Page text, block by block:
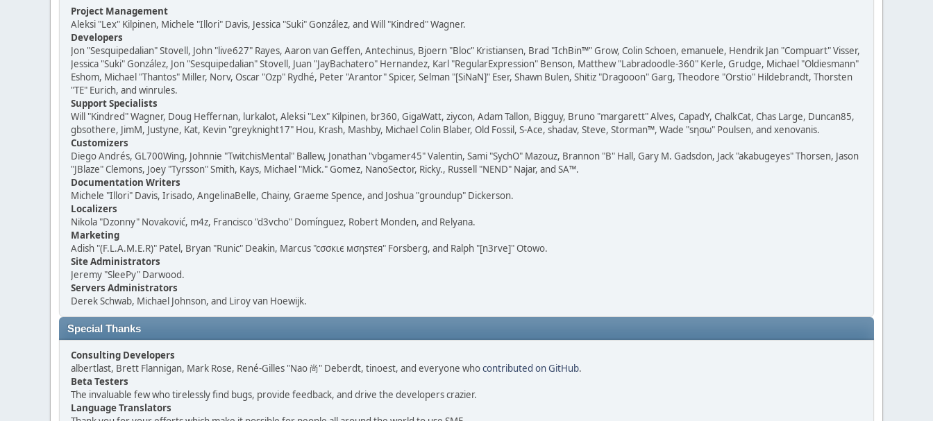
Project Management
Aleksi "Lex" Kilpinen, Michele "Illori" Davis, Jessica "Suki" González, and Will "Kindred" Wagner.
Developers
Jon "Sesquipedalian" Stovell, John "live627" Rayes, Aaron van Geffen, Antechinus, Bjoern "Bloc" Kristiansen, Brad "IchBin™" Grow, Colin Schoen, emanuele, Hendrik Jan "Compuart" Visser,
Jessica "Suki" González, Jon "Sesquipedalian" Stovell, Juan "JayBachatero" Hernandez, Karl "RegularExpression" Benson, Matthew "Labradoodle-360" Kerle, Grudge, Michael "Oldiesmann"
Eshom, Michael "Thantos" Miller, Norv, Oscar "Ozp" Rydhé, Peter "Arantor" Spicer, Selman "[SiNaN]" Eser, Shawn Bulen, Shitiz "Dragooon" Garg, Theodore "Orstio" Hildebrandt, Thorsten
"TE" Eurich, and winrules.
Support Specialists
Will "Kindred" Wagner, Doug Heffernan, lurkalot, Aleksi "Lex" Kilpinen, br360, GigaWatt, ziycon, Adam Tallon, Bigguy, Bruno "margarett" Alves, CapadY, ChalkCat, Chas Large, Duncan85,
gbsothere, JimM, Justyne, Kat, Kevin "greyknight17" Hou, Krash, Mashby, Michael Colin Blaber, Old Fossil, S-Ace, shadav, Steve, Storman™, Wade "sησω" Poulsen, and xenovanis.
Customizers
Diego Andrés, GL700Wing, Johnnie "TwitchisMental" Ballew, Jonathan "vbgamer45" Valentin, Sami "SychO" Mazouz, Brannon "B" Hall, Gary M. Gadsdon, Jack "akabugeyes" Thorsen, Jason
"JBlaze" Clemons, Joey "Tyrsson" Smith, Kays, Michael "Mick." Gomez, NanoSector, Ricky., Russell "NEND" Najar, and SA™.
Documentation Writers
Michele "Illori" Davis, Irisado, AngelinaBelle, Chainy, Graeme Spence, and Joshua "groundup" Dickerson.
Localizers
Nikola "Dzonny" Novaković, m4z, Francisco "d3vcho" Domínguez, Robert Monden, and Relyana.
Marketing
Adish "(F.L.A.M.E.R)" Patel, Bryan "Runic" Deakin, Marcus "cσσкιє мσηѕтєя" Forsberg, and Ralph "[n3rve]" Otowo.
Site Administrators
Jeremy "SleePy" Darwood.
Servers Administrators
Derek Schwab, Michael Johnson, and Liroy van Hoewijk.
Special Thanks
Consulting Developers
albertlast, Brett Flannigan, Mark Rose, René-Gilles "Nao 尚" Deberdt, tinoest, and everyone whocontributed on GitHub.
Beta Testers
The invaluable few who tirelessly find bugs, provide feedback, and drive the developers crazier.
Language Translators